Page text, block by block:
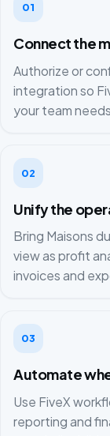
01
Connect the
Authorize or
integration so
your team
02
Unify the
Bring Maisons
view as profit
invoices and
03
Automate
Use FiveX
reporting and